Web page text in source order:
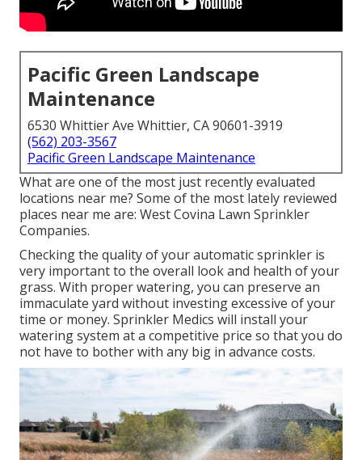
Pacific Green Landscape
Maintenance
6530 Whittier Ave Whittier, CA 90601-3919
(562) 203-3567
Pacific Green Landscape Maintenance
What are one of the most just recently evaluated
locations near me? Some of the most lately reviewed
places near me are: West Covina Lawn Sprinkler
Companies.
Checking the quality of your automatic sprinkler is
very important to the overall look and health of your
grass. With proper watering, you can preserve an
immaculate yard without investing excessive of your
time or money. Sprinkler Medics will install your
watering system at a competitive price so that you do
not have to bother with any big in advance costs.